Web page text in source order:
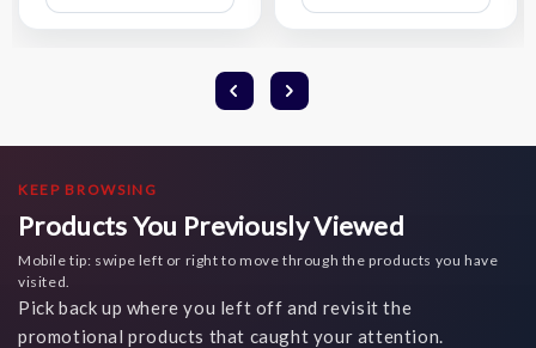
List
List
KEEP BROWSING
Products You Previously Viewed
Mobile tip: swipe left or right to move through the products you have
visited.
Pick back up where you left off and revisit the
promotional products that caught your attention.